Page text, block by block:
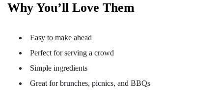
Why You’ll Love Them
Easy to make ahead
Perfect for serving a crowd
Simple ingredients
Great for brunches, picnics, and BBQs